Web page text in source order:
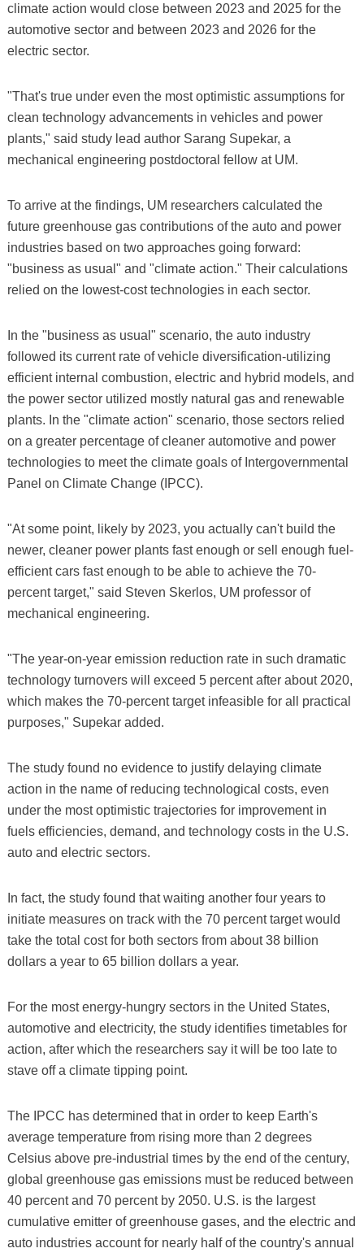
climate action would close between 2023 and 2025 for the
automotive sector and between 2023 and 2026 for the
electric sector.
"That's true under even the most optimistic assumptions for
clean technology advancements in vehicles and power
plants," said study lead author Sarang Supekar, a
mechanical engineering postdoctoral fellow at UM.
To arrive at the findings, UM researchers calculated the
future greenhouse gas contributions of the auto and power
industries based on two approaches going forward:
"business as usual" and "climate action." Their calculations
relied on the lowest-cost technologies in each sector.
In the "business as usual" scenario, the auto industry
followed its current rate of vehicle diversification-utilizing
efficient internal combustion, electric and hybrid models, and
the power sector utilized mostly natural gas and renewable
plants. In the "climate action" scenario, those sectors relied
on a greater percentage of cleaner automotive and power
technologies to meet the climate goals of Intergovernmental
Panel on Climate Change (IPCC).
"At some point, likely by 2023, you actually can't build the
newer, cleaner power plants fast enough or sell enough fuel-
efficient cars fast enough to be able to achieve the 70-
percent target," said Steven Skerlos, UM professor of
mechanical engineering.
"The year-on-year emission reduction rate in such dramatic
technology turnovers will exceed 5 percent after about 2020,
which makes the 70-percent target infeasible for all practical
purposes," Supekar added.
The study found no evidence to justify delaying climate
action in the name of reducing technological costs, even
under the most optimistic trajectories for improvement in
fuels efficiencies, demand, and technology costs in the U.S.
auto and electric sectors.
In fact, the study found that waiting another four years to
initiate measures on track with the 70 percent target would
take the total cost for both sectors from about 38 billion
dollars a year to 65 billion dollars a year.
For the most energy-hungry sectors in the United States,
automotive and electricity, the study identifies timetables for
action, after which the researchers say it will be too late to
stave off a climate tipping point.
The IPCC has determined that in order to keep Earth's
average temperature from rising more than 2 degrees
Celsius above pre-industrial times by the end of the century,
global greenhouse gas emissions must be reduced between
40 percent and 70 percent by 2050. U.S. is the largest
cumulative emitter of greenhouse gases, and the electric and
auto industries account for nearly half of the country's annual